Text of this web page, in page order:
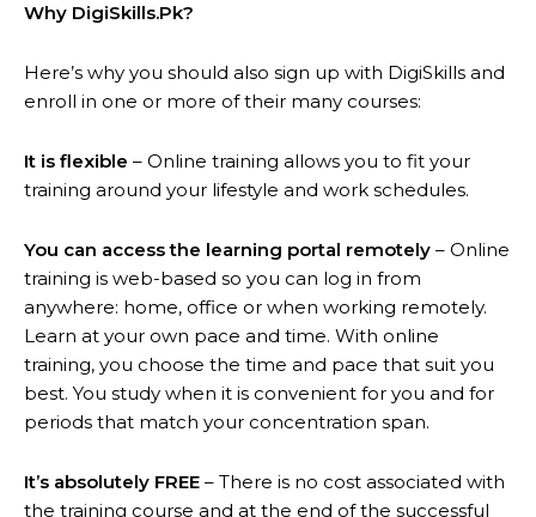
Why DigiSkills.Pk?
Here’s why you should also sign up with DigiSkills and
enroll in one or more of their many courses:
It is flexible – Online training allows you to fit your
training around your lifestyle and work schedules.
You can access the learning portal remotely – Online
training is web-based so you can log in from
anywhere: home, office or when working remotely.
Learn at your own pace and time. With online
training, you choose the time and pace that suit you
best. You study when it is convenient for you and for
periods that match your concentration span.
It’s absolutely FREE – There is no cost associated with
the training course and at the end of the successful